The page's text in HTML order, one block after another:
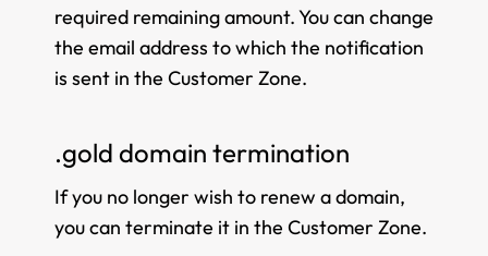
required remaining amount. You can change
the email address to which the notification
is sent in the Customer Zone.
.gold domain termination
If you no longer wish to renew a domain,
you can terminate it in the Customer Zone.